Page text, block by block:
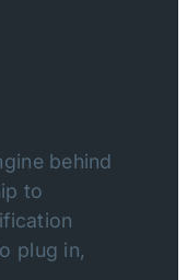
behind
to
plug in,